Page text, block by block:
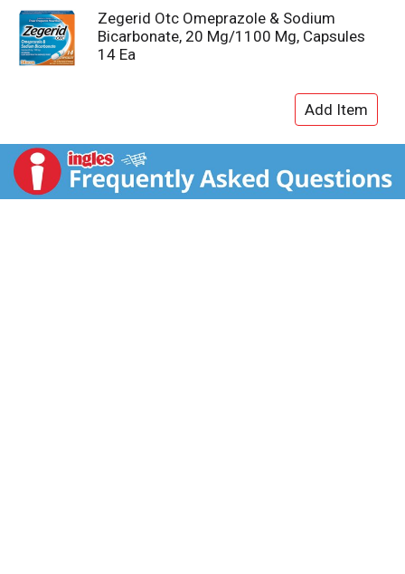
missing, open or broken. Keep product out of high
heat and humidity. Protect product from moisture.
Zegerid Otc Omeprazole & Sodium
Bicarbonate, 20 Mg/1100 Mg, Capsules
14 Ea